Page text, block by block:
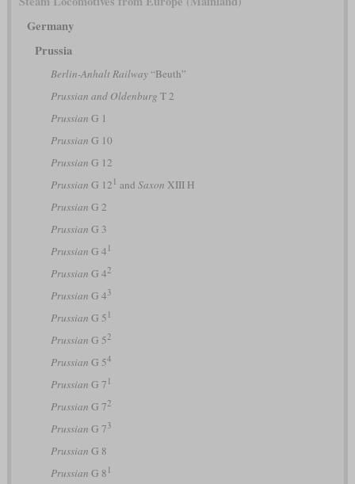
Germany
Prussia
Berlin-Anhalt Railway“Beuth”
Prussian and Oldenburg T 2
Prussian G 1
Prussian G 10
Prussian G 12
Prussian G 12 1 and Saxon XIII H
Prussian G 2
Prussian G 3
Prussian G 4 1
Prussian G 42
Prussian G 43
Prussian G 5 1
Prussian G 52
Prussian G 54
Prussian G 7 1
Prussian G 72
Prussian G 73
Prussian G 8
Prussian G 8 1